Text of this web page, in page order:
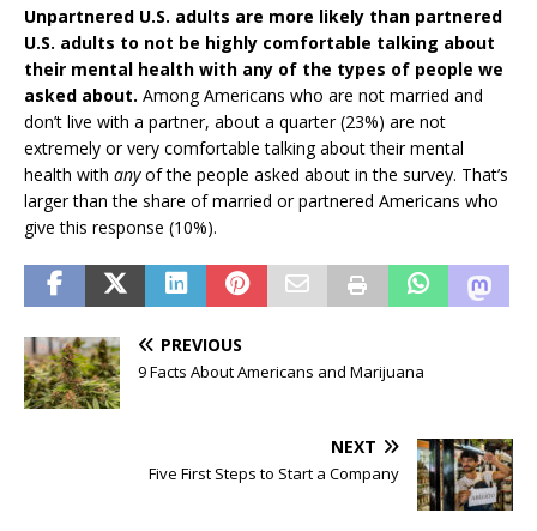
Unpartnered U.S. adults are more likely than partnered
U.S. adults to not be highly comfortable talking about
their mental health with any of the types of people we
asked about. Among Americans who are not married and
don’t live with a partner, about a quarter (23%) are not
extremely or very comfortable talking about their mental
health with anyof the people asked about in the survey. That’s
larger than the share of married or partnered Americans who
give this response (10%).
PREVIOUS
9 Facts About Americans and Marijuana
NEXT
Five First Steps to Start a Company